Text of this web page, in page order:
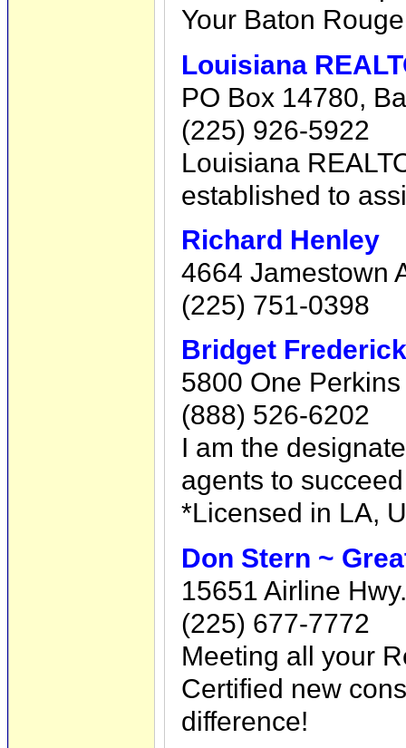
Your Baton
Louisiana
PO Box 14780,
(225) 926-5922
Louisiana
established to
Richard Henley
4664 Jamestown
(225) 751-0398
Bridget
5800 One
(888) 526-6202
I am the
agents to
*Licensed in LA,
Don Stern ~
15651 Airline
(225) 677-7772
Meeting all your
Certified new
difference!